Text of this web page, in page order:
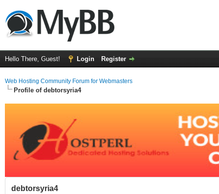
Hello There, Guest! Login Register
Web Hosting Community Forum for Webmasters
Profile of debtorsyria4
debtorsyria4